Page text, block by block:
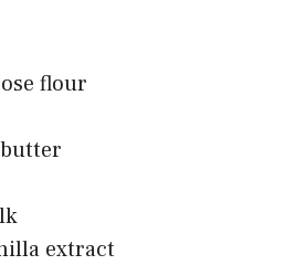
flour
extract